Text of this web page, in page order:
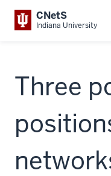
CNetS
Indiana University
Three